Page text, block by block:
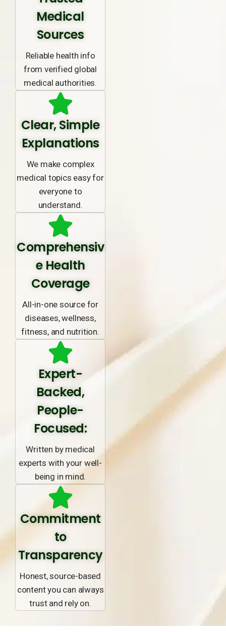
Medical
Sources
Reliable health info
from verified global
medical authorities.
Clear, Simple
Explanations
We make complex
medical topics easy for
everyone to
understand.
Comprehensiv
e Health
Coverage
All-in-one source for
diseases, wellness,
fitness, and nutrition.
Expert-
Backed,
People-
Focused:
Written by medical
experts with your well-
being in mind.
Commitment
to
Transparency
Honest, source-based
content you can always
trust and rely on.